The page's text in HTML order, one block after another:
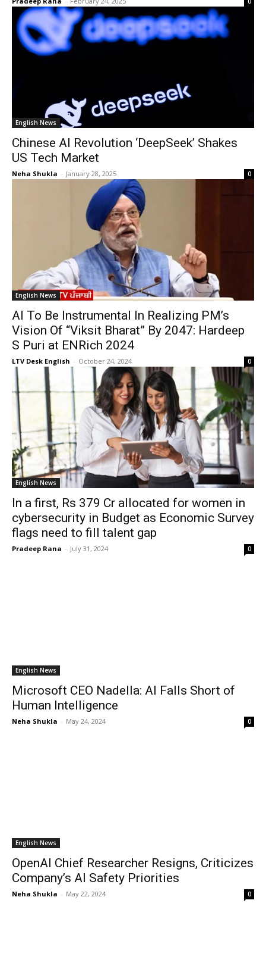
English News
Chinese AI Revolution ‘DeepSeek’ Shakes
US Tech Market
Neha Shukla - January 28, 2025 0
English News
AI To Be Instrumental In Realizing PM’s
Vision Of “Viksit Bharat” By 2047: Hardeep
S Puri at ENRich 2024
LTV Desk English - October 24, 2024 0
English News
In a first, Rs 379 Cr allocated for women in
cybersecurity in Budget as Economic Survey
flags need to fill talent gap
Pradeep Rana - July 31, 2024 0
English News
Microsoft CEO Nadella: AI Falls Short of
Human Intelligence
Neha Shukla - May 24, 2024 0
English News
OpenAI Chief Researcher Resigns, Criticizes
Company’s AI Safety Priorities
Neha Shukla - May 22, 2024 0